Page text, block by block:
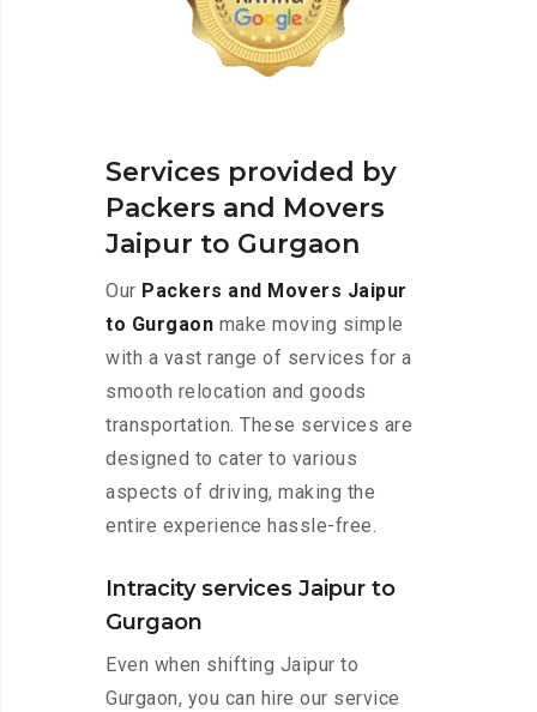
Services provided by
Packers and Movers
Jaipur to Gurgaon
Our Packers and Movers Jaipur
to Gurgaon make moving simple
with a vast range of services for a
smooth relocation and goods
transportation. These services are
designed to cater to various
aspects of driving, making the
entire experience hassle-free.
Intracity services Jaipur to
Gurgaon
Even when shifting Jaipur to
Gurgaon, you can hire our service